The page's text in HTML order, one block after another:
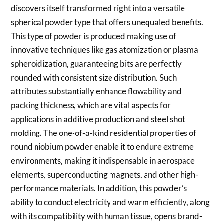
discovers itself transformed right into a versatile
spherical powder type that offers unequaled benefits.
This type of powder is produced making use of
innovative techniques like gas atomization or plasma
spheroidization, guaranteeing bits are perfectly
rounded with consistent size distribution. Such
attributes substantially enhance flowability and
packing thickness, which are vital aspects for
applications in additive production and steel shot
molding. The one-of-a-kind residential properties of
round niobium powder enable it to endure extreme
environments, making it indispensable in aerospace
elements, superconducting magnets, and other high-
performance materials. In addition, this powder’s
ability to conduct electricity and warm efficiently, along
with its compatibility with human tissue, opens brand-